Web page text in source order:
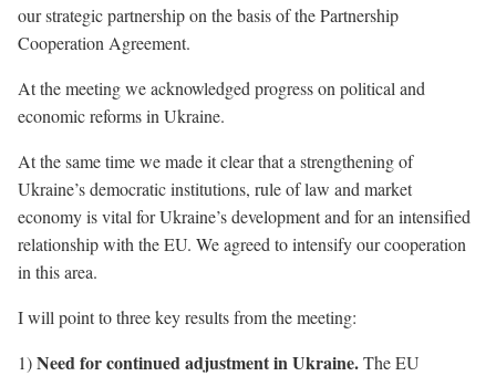
our strategic partnership on the basis of the Partnership
Cooperation Agreement.
At the meeting we acknowledged progress on political and
economic reforms in Ukraine.
At the same time we made it clear that a strengthening of
Ukraine’s democratic institutions, rule of law and market
economy is vital for Ukraine’s development and for an intensified
relationship with the EU. We agreed to intensify our cooperation
in this area.
I will point to three key results from the meeting:
1)Need for continued adjustment in Ukraine.The EU